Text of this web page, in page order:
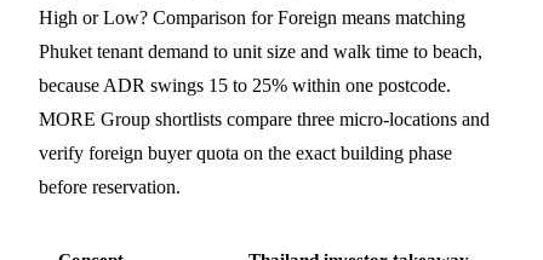
High or Low? Comparison for Foreign means matching
Phuket tenant demand to unit size and walk time to beach,
because ADR swings 15 to 25% within one postcode.
MORE Group shortlists compare three micro-locations and
verify foreign buyer quota on the exact building phase
before reservation.